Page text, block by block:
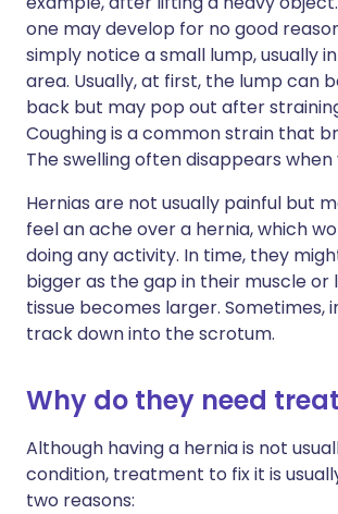
one may develop for no good
simply notice a small lump, usually
area. Usually, at first, the lump can
back but may pop out after
Coughing is a common strain that
The swelling often disappears when
Hernias are not usually painful but
feel an ache over a hernia, which
doing any activity. In time, they
bigger as the gap in their muscle or
tissue becomes larger. Sometimes,
track down into the scrotum.
Why do they need
Although having a hernia is not
condition, treatment to fix it is
two reasons: